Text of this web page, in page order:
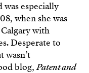
especially
when she was
with
Desperate to
wasn’t
blog,Patent and